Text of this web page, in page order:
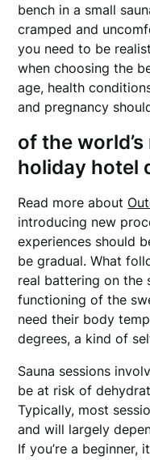
bench in a small
cramped and
you need to be
when choosing the
age, health
and pregnancy
of the
holiday hotel
Read more about
introducing new
experiences should
be gradual. What
real battering on the
functioning of the
need their body
degrees, a kind of
Sauna sessions
be at risk of
Typically, most
and will largely
If you’re a beginner,